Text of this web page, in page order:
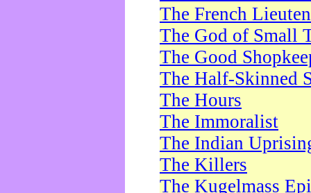
The French
The God of Small
The Good
The Half-Skinned
The Hours
The Immoralist
The Indian
The Killers
The Kugelmass